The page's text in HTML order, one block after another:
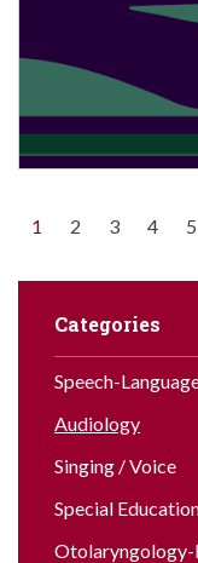
1 (current)
2 3 4 5
Categories
Speech-
Audiology
Singing / Voice
Special
Otolaryngology-